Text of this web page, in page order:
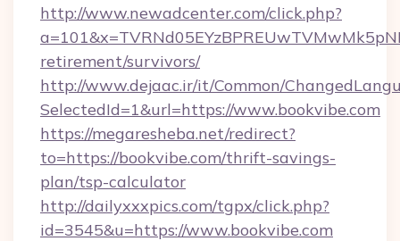
http://www.newadcenter.com/click.php?
retirement/survivors/
http://www.dejaac.ir/it/Common/
SelectedId=1&url=https://www.bookvibe.com
https://megaresheba.net/redirect?
to=https://bookvibe.com/thrift-savings-
plan/tsp-calculator
http://dailyxxxpics.com/tgpx/click.php?
id=3545&u=https://www.bookvibe.com